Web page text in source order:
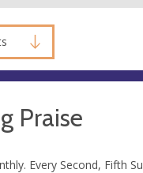
Praise
Every Second, Fifth